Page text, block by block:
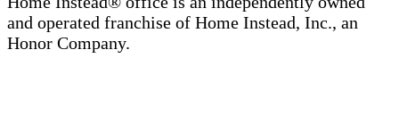
and operated franchise of Home Instead, Inc., an
Honor Company.